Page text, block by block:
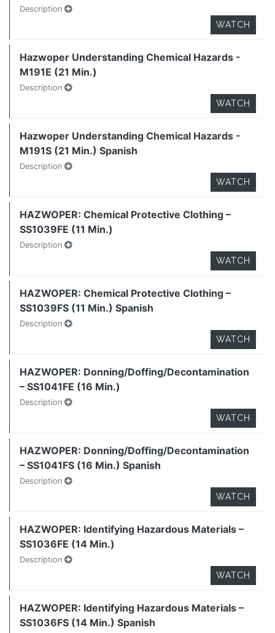
Description
WATCH
Hazwoper Understanding Chemical Hazards -
M191E (21 Min.)
Description
WATCH
Hazwoper Understanding Chemical Hazards -
M191S (21 Min.) Spanish
Description
WATCH
HAZWOPER: Chemical Protective Clothing –
SS1039FE (11 Min.)
Description
WATCH
HAZWOPER: Chemical Protective Clothing –
SS1039FS (11 Min.) Spanish
Description
WATCH
HAZWOPER: Donning/Doffing/Decontamination
– SS1041FE (16 Min.)
Description
WATCH
HAZWOPER: Donning/Doffing/Decontamination
– SS1041FS (16 Min.) Spanish
Description
WATCH
HAZWOPER: Identifying Hazardous Materials –
SS1036FE (14 Min.)
Description
WATCH
HAZWOPER: Identifying Hazardous Materials –
SS1036FS (14 Min.) Spanish